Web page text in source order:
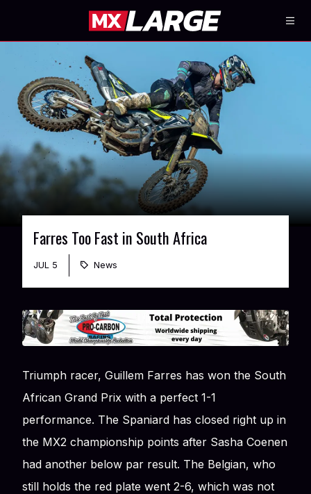
Farres Too Fast in South Africa
JUL 5 News
Triumph racer, Guillem Farres has won the South
African Grand Prix with a perfect 1-1
performance. The Spaniard has closed right up in
the MX2 championship points after Sasha Coenen
had another below par result. The Belgian, who
still holds the red plate went 2-6, which was not